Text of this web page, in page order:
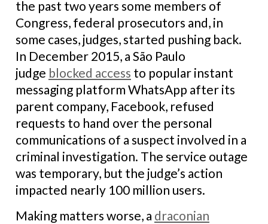
the past two years some members of
Congress, federal prosecutors and, in
some cases, judges, started pushing back.
In December 2015, a São Paulo
judge blocked access to popular instant
messaging platform WhatsApp after its
parent company, Facebook, refused
requests to hand over the personal
communications of a suspect involved in a
criminal investigation. The service outage
was temporary, but the judge’s action
impacted nearly 100 million users.
Making matters worse, a draconian